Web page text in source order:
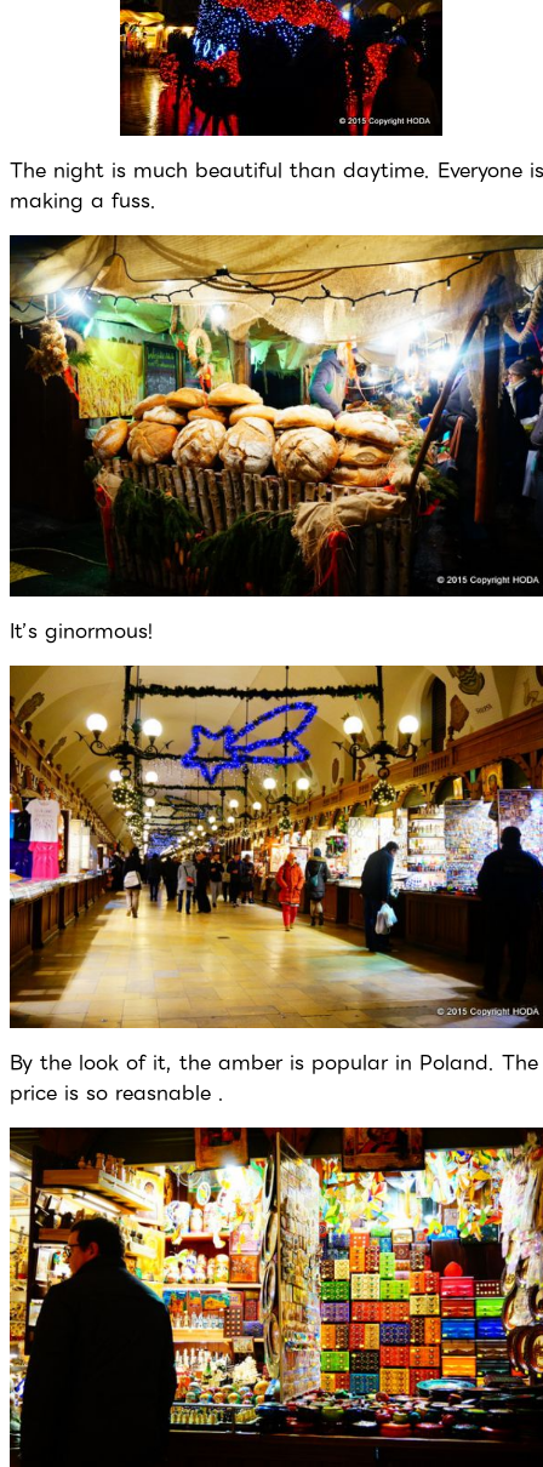
The night is much beautiful than daytime. Everyone is
making a fuss.
It’s ginormous!
By the look of it, the amber is popular in Poland. The
price is so reasnable .